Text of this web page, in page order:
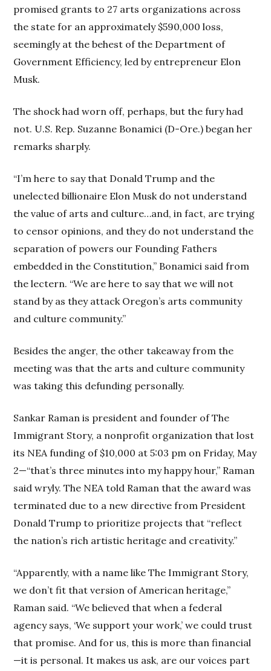
promised grants to 27 arts organizations across
the state for an approximately $590,000 loss,
seemingly at the behest of the Department of
Government Efficiency, led by entrepreneur Elon
Musk.
The shock had worn off, perhaps, but the fury had
not. U.S. Rep. Suzanne Bonamici (D-Ore.) began her
remarks sharply.
“I’m here to say that Donald Trump and the
unelected billionaire Elon Musk do not understand
the value of arts and culture…and, in fact, are trying
to censor opinions, and they do not understand the
separation of powers our Founding Fathers
embedded in the Constitution,” Bonamici said from
the lectern. “We are here to say that we will not
stand by as they attack Oregon’s arts community
and culture community.”
Besides the anger, the other takeaway from the
meeting was that the arts and culture community
was taking this defunding personally.
Sankar Raman is president and founder of The
Immigrant Story, a nonprofit organization that lost
its NEA funding of $10,000 at 5:03 pm on Friday, May
2—“that’s three minutes into my happy hour,” Raman
said wryly. The NEA told Raman that the award was
terminated due to a new directive from President
Donald Trump to prioritize projects that “reflect
the nation’s rich artistic heritage and creativity.”
“Apparently, with a name like The Immigrant Story,
we don’t fit that version of American heritage,”
Raman said. “We believed that when a federal
agency says, ‘We support your work,’ we could trust
that promise. And for us, this is more than financial
—it is personal. It makes us ask, are our voices part